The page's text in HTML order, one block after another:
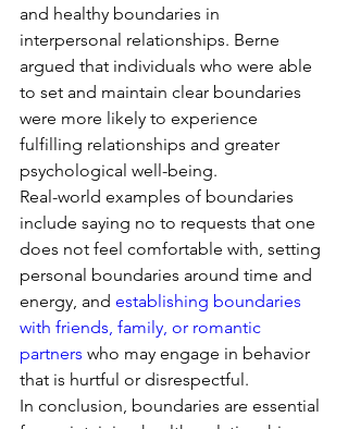
and healthy boundaries in
interpersonal relationships. Berne
argued that individuals who were able
to set and maintain clear boundaries
were more likely to experience
fulfilling relationships and greater
psychological well-being.
Real-world examples of boundaries
include saying no to requests that one
does not feel comfortable with, setting
personal boundaries around time and
energy, and establishing boundaries
with friends, family, or romantic
partners who may engage in behavior
that is hurtful or disrespectful.
In conclusion, boundaries are essential